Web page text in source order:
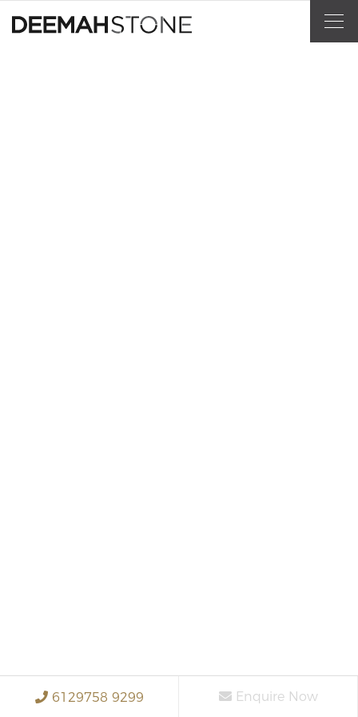
6129758 9299 Enquire Now